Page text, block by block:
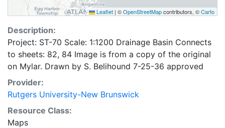
Leaflet | ©OpenStreetMapcontributors, ©Carto
Description:
Project: ST-70 Scale: 1:1200 Drainage Basin Connects
to sheets: 82, 84 Image is from a copy of the original
on Mylar. Drawn by S. Belihound 7-25-36 approved
Provider:
Rutgers University-New Brunswick
Resource Class:
Maps